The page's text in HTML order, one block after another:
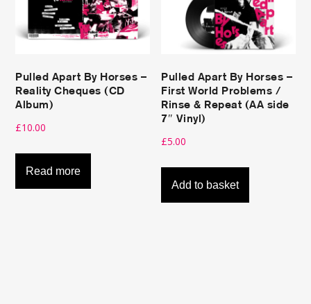
Buy here
chosen
on
page
Pulled Apart By Horses –
Reality Cheques (CD
Album)
£10.00
Read more
Pulled Apart By Horses –
First World Problems /
Rinse & Repeat (AA side
7″ Vinyl)
£5.00
Add to basket